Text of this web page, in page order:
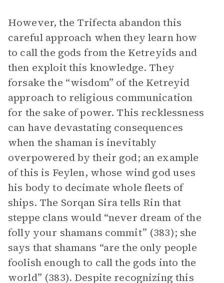
However, the Trifecta abandon this
careful approach when they learn how
to call the gods from the Ketreyids and
then exploit this knowledge. They
forsake the “wisdom” of the Ketreyid
approach to religious communication
for the sake of power. This recklessness
can have devastating consequences
when the shaman is inevitably
overpowered by their god; an example
of this is Feylen, whose wind god uses
his body to decimate whole fleets of
ships. The Sorqan Sira tells Rin that
steppe clans would “never dream of the
folly your shamans commit” (383); she
says that shamans “are the only people
foolish enough to call the gods into the
world” (383). Despite recognizing this